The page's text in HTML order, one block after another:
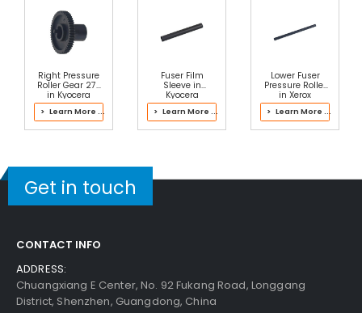
Right Pressure
Roller Gear 27T
in Kyocera
302RV93065
Fuser Kit
> Learn More ...
Fuser Film
Sleeve in
Kyocera
2RV93063 Fuser
Kit
> Learn More ...
Lower Fuser
Pressure Roller
in Xerox
607K22331 Fuser
> Learn More ...
Get in touch
CONTACT INFO
ADDRESS:
Chuangxiang E Center, No. 92 Fukang Road, Longgang
District, Shenzhen, Guangdong, China